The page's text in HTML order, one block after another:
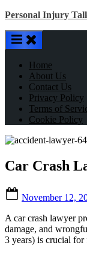
Skip
content
Personal Injury
Home
About Us
Contact Us
Privacy Policy
Terms of
Cookie Policy
Car Crash
on
November 12,
A car crash lawyer
damage, and
3 years) is crucial for